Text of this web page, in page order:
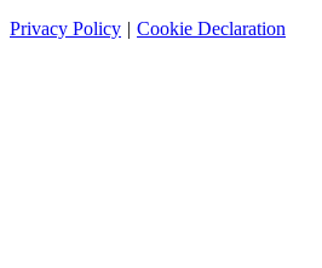
Privacy Policy | Cookie Declaration